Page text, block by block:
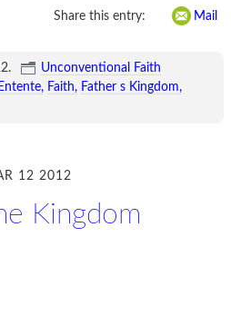
Share this entry: Mail
.
Unconventional Faith
Entente Faith
Father s Kingdom
12 2012
Kingdom